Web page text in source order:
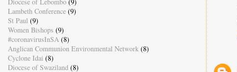
Lambeth Conference (9)
St Paul (9)
Women Bishops (9)
#coronavirusInSA (8)
Anglican Communion Environmental Network (8)
Cyclone Idai (8)
Diocese of Swaziland (8)